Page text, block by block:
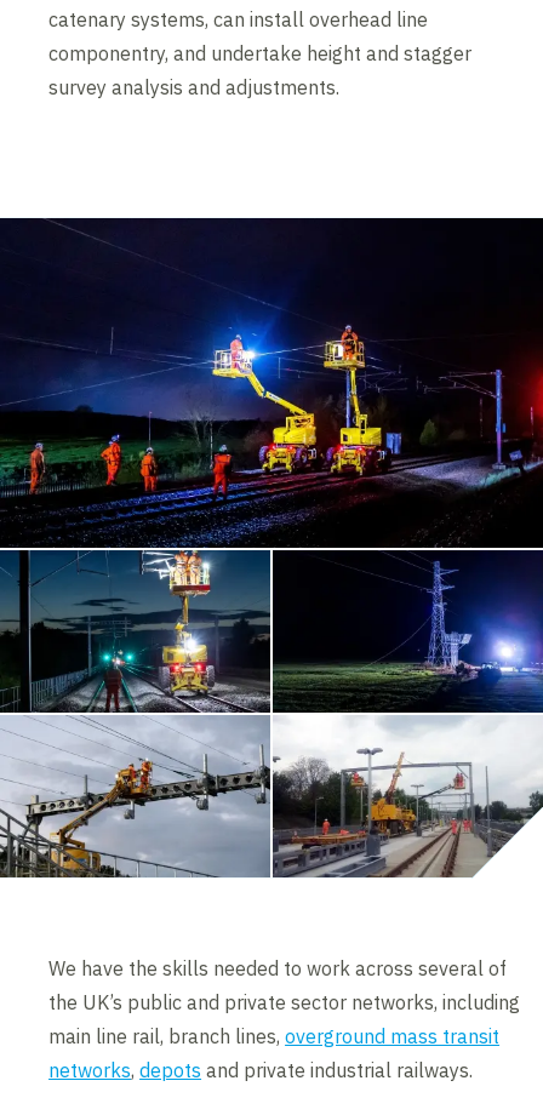
catenary systems, can install overhead line
componentry, and undertake height and stagger
survey analysis and adjustments.
We have the skills needed to work across several of
the UK’s public and private sector networks, including
main line rail, branch lines,overground mass transit
networks,depots and private industrial railways.